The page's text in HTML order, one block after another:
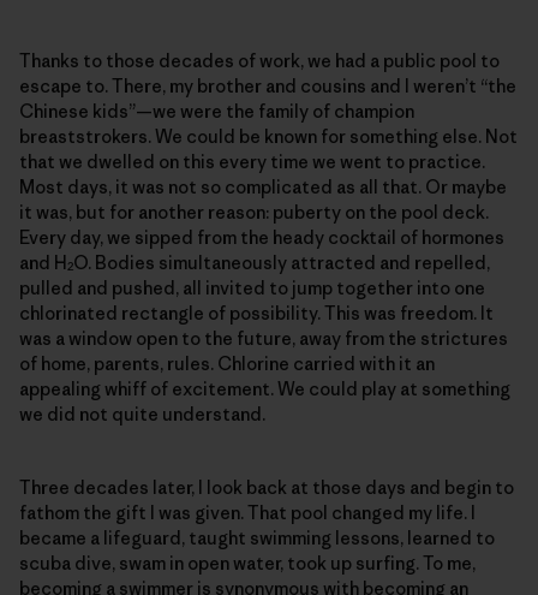
Thanks to those decades of work, we had a public pool to
escape to. There, my brother and cousins and I weren’t “the
Chinese kids”—we were the family of champion
breaststrokers. We could be known for something else. Not
that we dwelled on this every time we went to practice.
Most days, it was not so complicated as all that. Or maybe
it was, but for another reason: puberty on the pool deck.
Every day, we sipped from the heady cocktail of hormones
and H2O. Bodies simultaneously attracted and repelled,
pulled and pushed, all invited to jump together into one
chlorinated rectangle of possibility. This was freedom. It
was a window open to the future, away from the strictures
of home, parents, rules. Chlorine carried with it an
appealing whiff of excitement. We could play at something
we did not quite understand.
Three decades later, I look back at those days and begin to
fathom the gift I was given. That pool changed my life. I
became a lifeguard, taught swimming lessons, learned to
scuba dive, swam in open water, took up surfing. To me,
becoming a swimmer is synonymous with becoming an